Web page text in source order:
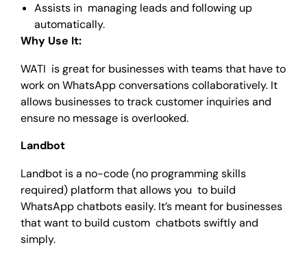
Assists in managing leads and following up
automatically.
Why Use It:
WATI is great for businesses with teams that have to
work on WhatsApp conversations collaboratively. It
allows businesses to track customer inquiries and
ensure no message is overlooked.
Landbot
Landbot is a no-code (no programming skills
required) platform that allows you to build
WhatsApp chatbots easily. It’s meant for businesses
that want to build custom chatbots swiftly and
simply.